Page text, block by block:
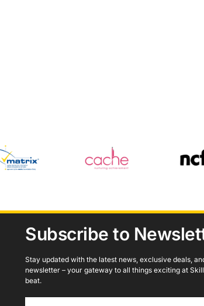
Subscribe to
Stay updated with the latest news, exclusive deals,
newsletter – your gateway to all things exciting at
beat.